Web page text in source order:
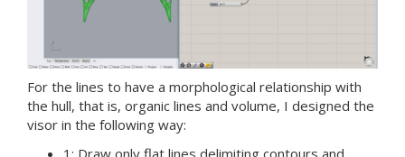
For the lines to have a morphological relationship with
the hull, that is, organic lines and volume, I designed the
visor in the following way:
1: Draw only flat lines delimiting contours and